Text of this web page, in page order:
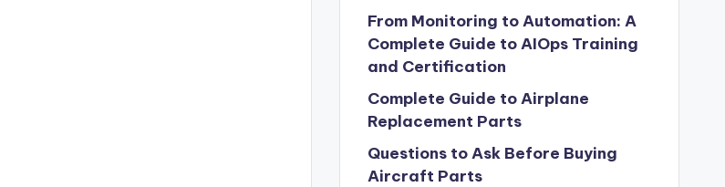
From Monitoring to Automation: A
Complete Guide to AIOps Training
and Certification
Complete Guide to Airplane
Replacement Parts
Questions to Ask Before Buying
Aircraft Parts